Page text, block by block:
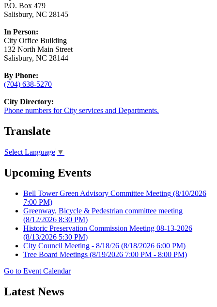
P.O. Box 479
Salisbury, NC 28145
In Person:
City Office Building
132 North Main Street
Salisbury, NC 28144
By Phone:
(704) 638-5270
City Directory:
Phone numbers for City services and Departments.
Translate
Select Language ▼
Upcoming Events
Bell Tower Green Advisory Committee Meeting (8/10/2026
7:00 PM)
Greenway, Bicycle & Pedestrian committee meeting
(8/12/2026 8:30 PM)
Historic Preservation Commission Meeting 08-13-2026
(8/13/2026 5:30 PM)
City Council Meeting - 8/18/26 (8/18/2026 6:00 PM)
Tree Board Meetings (8/19/2026 7:00 PM - 8:00 PM)
Go to Event Calendar
Latest News